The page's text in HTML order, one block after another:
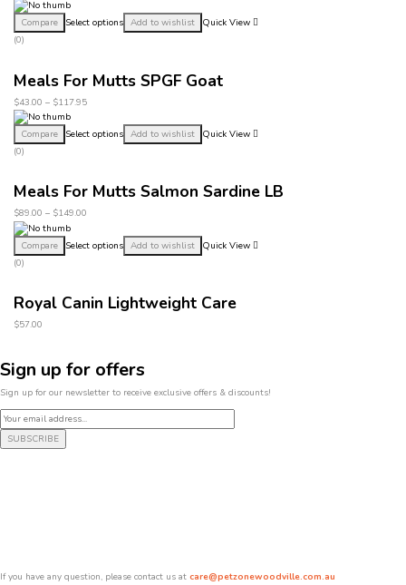
Compare Select options Add to wishlist
Quick View
(0)
Meals For Mutts SPGF Goat
$43.00 – $117.95
Compare Select options Add to wishlist
Quick View
(0)
Meals For Mutts Salmon Sardine LB
$89.00 – $149.00
Compare Select options Add to wishlist
Quick View
(0)
Royal Canin Lightweight Care
$57.00
Sign up for offers
Sign up for our newsletter to receive exclusive offers & discounts!
If you have any question, please contact us at care@petzonewoodville.com.au